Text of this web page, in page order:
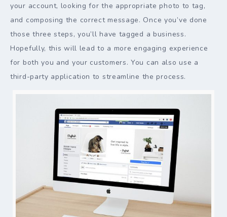
your account, looking for the appropriate photo to tag,
and composing the correct message. Once you’ve done
those three steps, you’ll have tagged a business.
Hopefully, this will lead to a more engaging experience
for both you and your customers. You can also use a
third-party application to streamline the process.